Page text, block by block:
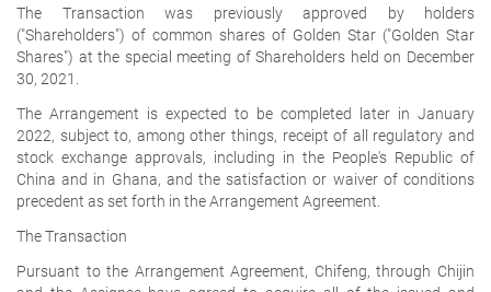
The Transaction was previously approved by holders
("Shareholders") of common shares of Golden Star ("Golden Star
Shares") at the special meeting of Shareholders held on December
30, 2021.
The Arrangement is expected to be completed later in January
2022, subject to, among other things, receipt of all regulatory and
stock exchange approvals, including in the People's Republic of
China and in Ghana, and the satisfaction or waiver of conditions
precedent as set forth in the Arrangement Agreement.
The Transaction
Pursuant to the Arrangement Agreement, Chifeng, through Chijin